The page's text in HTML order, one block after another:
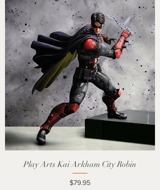
Play Arts Kai Arkham City Robin
Price
$79.95